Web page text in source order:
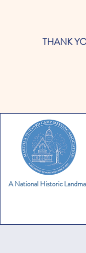
THANK
A National Historic